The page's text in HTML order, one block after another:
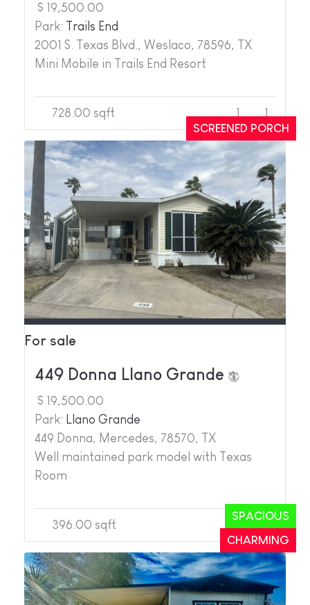
SCREENED PORCH
$ 19,500.00
Park: Trails End
2001 S. Texas Blvd., Weslaco, 78596, TX
Mini Mobile in Trails End Resort
1
1
728.00 sqft
For sale
CHARMING
SPACIOUS
449 Donna Llano Grande
$ 19,500.00
Park: Llano Grande
449 Donna, Mercedes, 78570, TX
Well maintained park model with Texas
Room
1
1
396.00 sqft